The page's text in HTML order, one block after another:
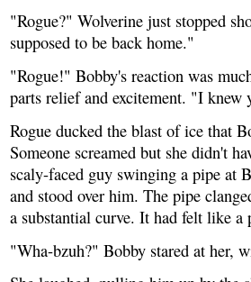
"Rogue?" Wolverine just stopped
supposed to be back home."
"Rogue!" Bobby's reaction was
parts relief and excitement. "I
Rogue ducked the blast of ice that
Someone screamed but she didn't
scaly-faced guy swinging a pipe at
and stood over him. The pipe
a substantial curve. It had felt like a
"Wha-bzuh?" Bobby stared at her,